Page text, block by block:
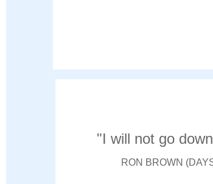
"I will not go
RON BROWN